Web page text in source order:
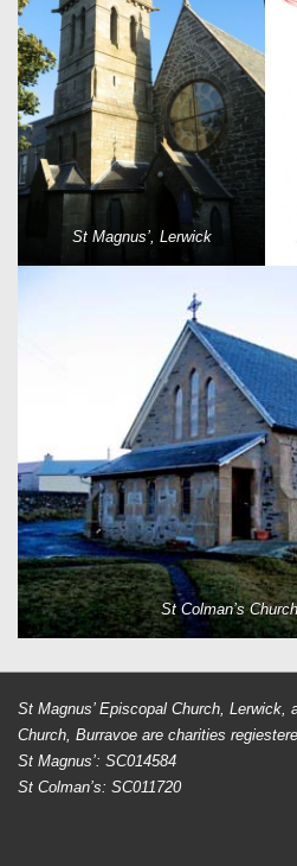
St Magnus’, Lerwick
St Colman’s
St Magnus’ Episcopal Church, Lerwick,
Church, Burravoe are charities
St Magnus’: SC014584
St Colman’s: SC011720